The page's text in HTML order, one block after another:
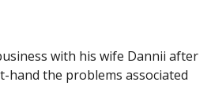
with his wife Dannii after
hand the problems associated